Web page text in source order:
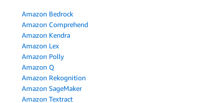
Amazon Bedrock
Amazon Comprehend
Amazon Kendra
Amazon Lex
Amazon Polly
Amazon Q
Amazon Rekognition
Amazon SageMaker
Amazon Textract